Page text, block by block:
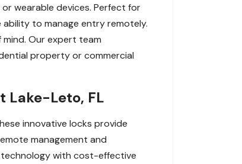
or wearable devices. Perfect for
to manage entry remotely.
Our expert team
property or commercial
Lake-Leto, FL
innovative locks provide
management and
technology with cost-effective